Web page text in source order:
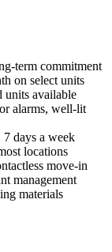
term commitment
on select units
units available
alarms, well-lit
days a week
locations
move-in
management
materials